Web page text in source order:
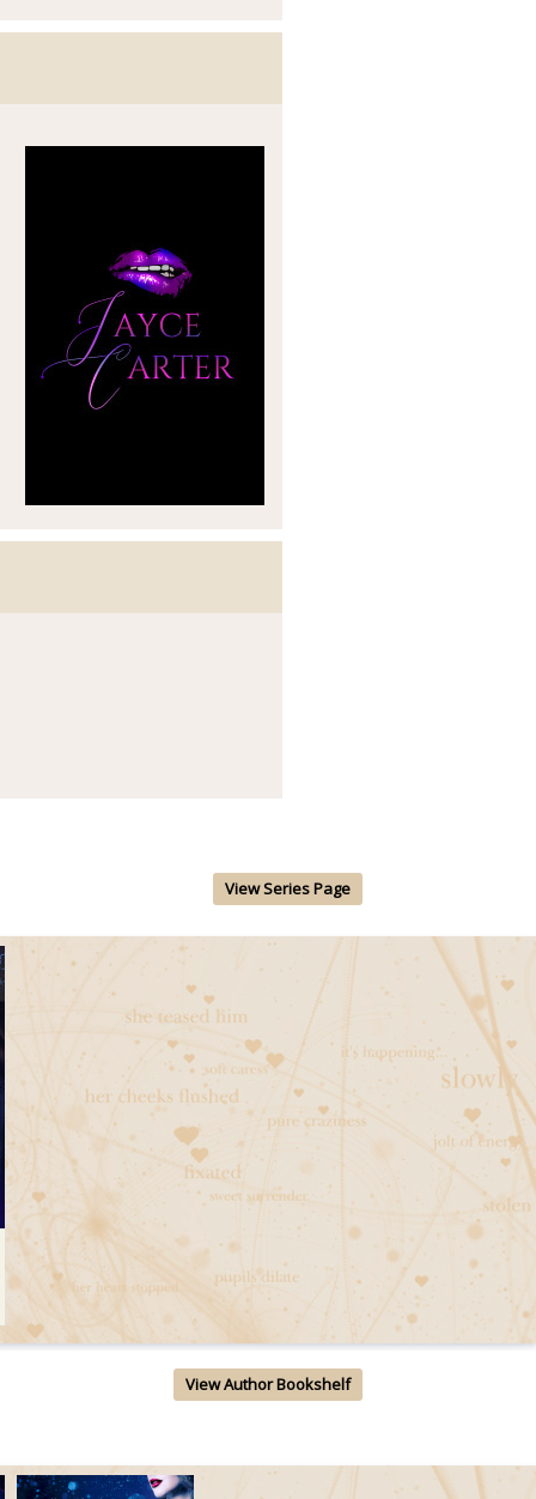
View Series Page
View Author Bookshelf